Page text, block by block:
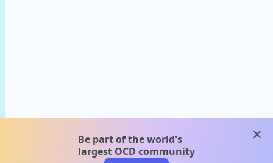
Be part of the world's
largest OCD community